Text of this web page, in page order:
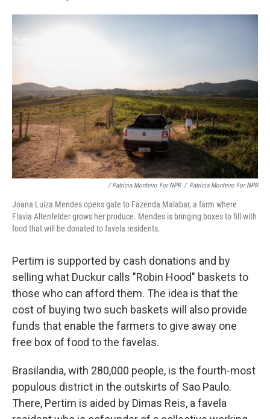
/ Patrícia Monteiro For NPR / Patrícia Monteiro For NPR
Joana Luiza Mendes opens gate to Fazenda Malabar, a farm where
Flavia Altenfelder grows her produce. Mendes is bringing boxes to fill with
food that will be donated to favela residents.
Pertim is supported by cash donations and by
selling what Duckur calls "Robin Hood" baskets to
those who can afford them. The idea is that the
cost of buying two such baskets will also provide
funds that enable the farmers to give away one
free box of food to the favelas.
Brasilandia, with 280,000 people, is the fourth-most
populous district in the outskirts of Sao Paulo.
There, Pertim is aided by Dimas Reis, a favela